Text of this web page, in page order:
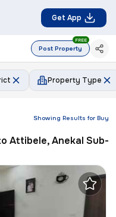
Get App
Post Property
FREE
Property Type
Showing Results for Buy
Attibele, Anekal Sub-